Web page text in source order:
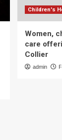
Children's
Women,
care
Collier
admin